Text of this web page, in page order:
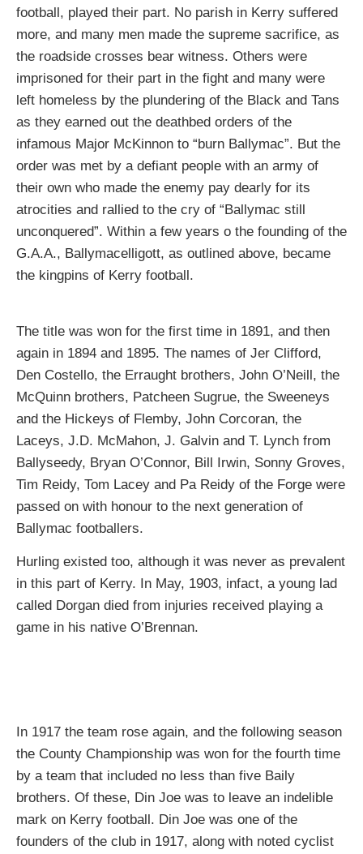
football, played their part. No parish in Kerry suffered
more, and many men made the supreme sacrifice, as
the roadside crosses bear witness. Others were
imprisoned for their part in the fight and many were
left homeless by the plundering of the Black and Tans
as they earned out the deathbed orders of the
infamous Major McKinnon to “burn Ballymac”. But the
order was met by a defiant people with an army of
their own who made the enemy pay dearly for its
atrocities and rallied to the cry of “Ballymac still
unconquered”. Within a few years o the founding of the
G.A.A., Ballymacelligott, as outlined above, became
the kingpins of Kerry football.
The title was won for the first time in 1891, and then
again in 1894 and 1895. The names of Jer Clifford,
Den Costello, the Erraught brothers, John O’Neill, the
McQuinn brothers, Patcheen Sugrue, the Sweeneys
and the Hickeys of Flemby, John Corcoran, the
Laceys, J.D. McMahon, J. Galvin and T. Lynch from
Ballyseedy, Bryan O’Connor, Bill Irwin, Sonny Groves,
Tim Reidy, Tom Lacey and Pa Reidy of the Forge were
passed on with honour to the next generation of
Ballymac footballers.
Hurling existed too, although it was never as prevalent
in this part of Kerry. In May, 1903, infact, a young lad
called Dorgan died from injuries received playing a
game in his native O’Brennan.
In 1917 the team rose again, and the following season
the County Championship was won for the fourth time
by a team that included no less than five Baily
brothers. Of these, Din Joe was to leave an indelible
mark on Kerry football. Din Joe was one of the
founders of the club in 1917, along with noted cyclist